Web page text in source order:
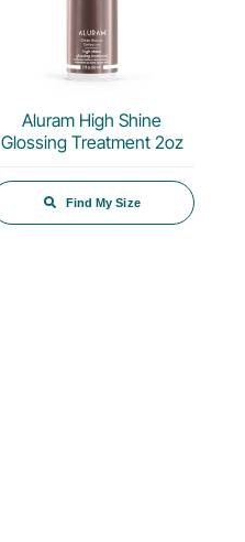
Aluram High Shine
Glossing Treatment 2oz
Find My Size